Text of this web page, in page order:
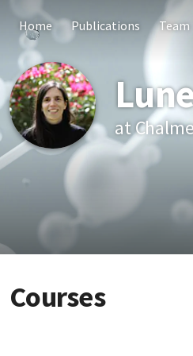
Home Publications Team
at
Courses